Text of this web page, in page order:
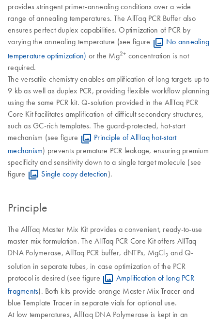
provides stringent primer-annealing conditions over a wide
range of annealing temperatures. The AllTaq PCR Buffer also
ensures perfect duplex capabilities. Optimization of PCR by
varying the annealing temperature (see figure
No annealing
temperature optimization) or the Mg2+ concentration is not
required.
The versatile chemistry enables amplification of long targets up to
9 kb as well as duplex PCR, providing flexible workflow planning
using the same PCR kit. Q-solution provided in the AllTaq PCR
Core Kit facilitates amplification of difficult secondary structures,
such as GC-rich templates. The guard-protected, hot-start
mechanism (see figure
Principle of AllTaq hot-start
mechanism) prevents premature PCR leakage, ensuring premium
specificity and sensitivity down to a single target molecule (see
figure
Single copy detection).
Principle
The AllTaq Master Mix Kit provides a convenient, ready-to-use
master mix formulation. The AllTaq PCR Core Kit offers AllTaq
DNA Polymerase, AllTaq PCR buffer, dNTPs, MgCl2 and Q-
solution in separate tubes, in case optimization of the PCR
protocol is desired (see figure
Amplification of long PCR
fragments). Both kits provide orange Master Mix Tracer and
blue Template Tracer in separate vials for optional use.
At low temperatures, AllTaq DNA Polymerase is kept in an